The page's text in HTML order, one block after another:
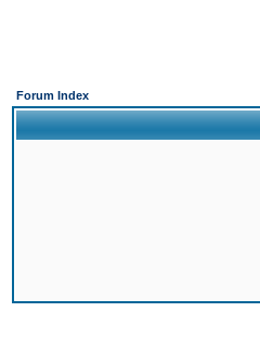
Forum Index